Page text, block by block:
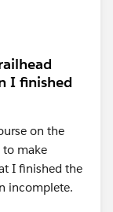
I finished
on the
to make
I finished the
incomplete.